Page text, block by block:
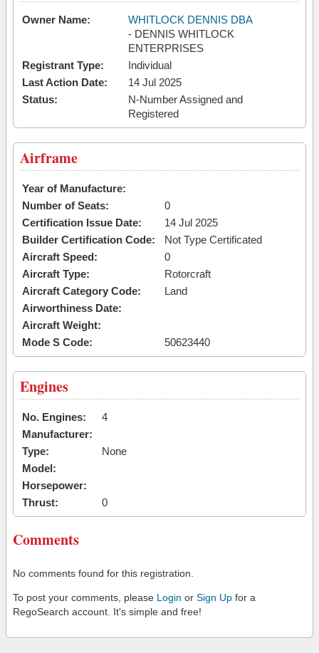
Owner Name:
WHITLOCK DENNIS DBA
- DENNIS WHITLOCK
ENTERPRISES
Registrant Type:
Individual
Last Action Date:
14 Jul 2025
Status:
N-Number Assigned and
Registered
Airframe
Year of Manufacture:
Number of Seats:
0
Certification Issue Date:
14 Jul 2025
Builder Certification Code:
Not Type Certificated
Aircraft Speed:
0
Aircraft Type:
Rotorcraft
Aircraft Category Code:
Land
Airworthiness Date:
Aircraft Weight:
Mode S Code:
50623440
Engines
No. Engines:
4
Manufacturer:
Type:
None
Model:
Horsepower:
Thrust:
0
Comments
No comments found for this registration.
To post your comments, please Login or Sign Up for a
RegoSearch account. It's simple and free!